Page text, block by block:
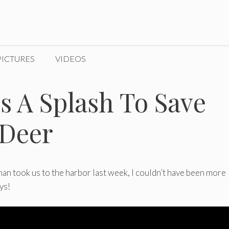
VIDEOS
A Splash To Save
took us to the harbor last week, I couldn’t have been more